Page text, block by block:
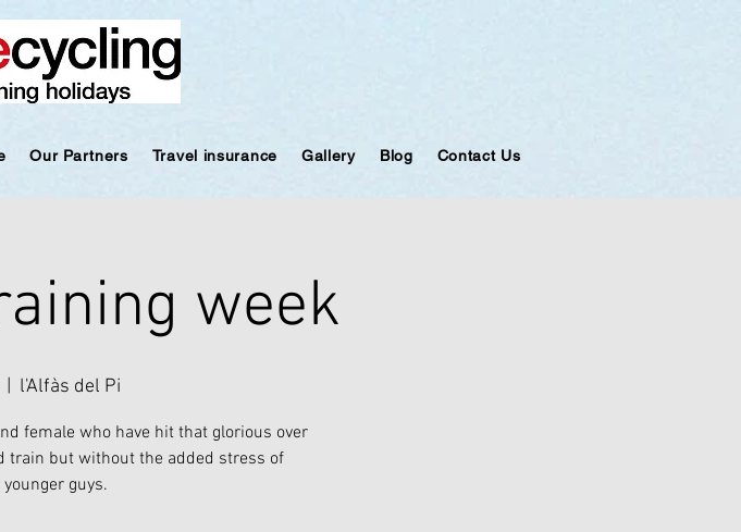
Our Partners Travel insurance Gallery Blog Contact Us
week
l'Alfàs del Pi
female who have hit that glorious over
train but without the added stress of
guys.